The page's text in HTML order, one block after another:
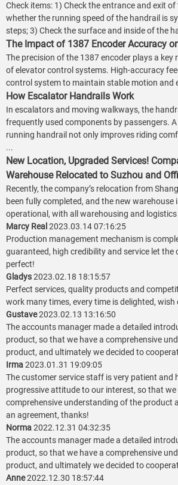
Check items: 1) Check the entrance and exit
whether the running speed of the handrail is
steps; 3) Check the surface and inside of the
The Impact of 1387 Encoder Accuracy
The precision of the 1387 encoder plays a key
of elevator control systems. High-accuracy
control system to maintain stable motion and
How Escalator Handrails Work
In escalators and moving walkways, the
frequently used components by passengers.
running handrail not only improves riding
...
New Location, Upgraded Services!
Warehouse Relocated to Suzhou and
Recently, the company’s relocation from
been fully completed, and the new warehouse
operational, with all warehousing and
Marcy Real 2023.03.14 07:16:25
Production management mechanism is
guaranteed, high credibility and service let the
perfect!
Gladys2023.02.18 18:15:57
Perfect services, quality products and
work many times, every time is delighted,
Gustave2023.02.13 13:16:50
The accounts manager made a detailed
product, so that we have a comprehensive
product, and ultimately we decided to
Irma2023.01.31 19:09:05
The customer service staff is very patient and
progressive attitude to our interest, so that we
comprehensive understanding of the product
an agreement, thanks!
Norma2022.12.31 04:32:35
The accounts manager made a detailed
product, so that we have a comprehensive
product, and ultimately we decided to
Anne2022.12.30 18:57:44